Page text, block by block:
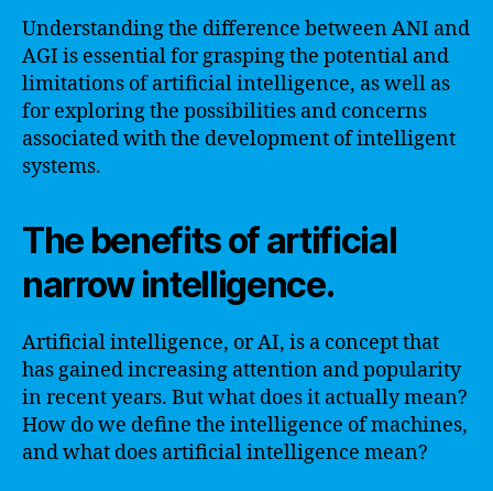
Understanding the difference between ANI and
AGI is essential for grasping the potential and
limitations of artificial intelligence, as well as
for exploring the possibilities and concerns
associated with the development of intelligent
systems.
The benefits of artificial
narrow intelligence.
Artificial intelligence, or AI, is a concept that
has gained increasing attention and popularity
in recent years. But what does it actually mean?
How do we define the intelligence of machines,
and what does artificial intelligence mean?